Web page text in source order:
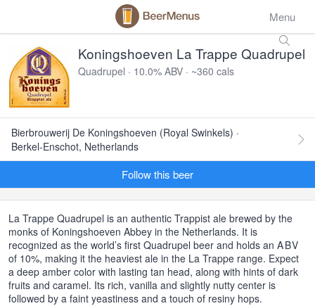
Menu
Koningshoeven La Trappe Quadrupel
Quadrupel · 10.0% ABV · ~360 cals
Bierbrouwerij De Koningshoeven (Royal Swinkels) ·
Berkel-Enschot, Netherlands
Follow this beer
La Trappe Quadrupel is an authentic Trappist ale brewed by the
monks of Koningshoeven Abbey in the Netherlands. It is
recognized as the world’s first Quadrupel beer and holds an ABV
of 10%, making it the heaviest ale in the La Trappe range. Expect
a deep amber color with lasting tan head, along with hints of dark
fruits and caramel. Its rich, vanilla and slightly nutty center is
followed by a faint yeastiness and a touch of resiny hops.